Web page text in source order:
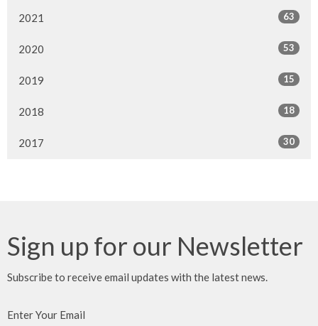
2021 63
2020 53
2019 15
2018 18
2017 30
Sign up for our Newsletter
Subscribe to receive email updates with the latest news.
Enter Your Email